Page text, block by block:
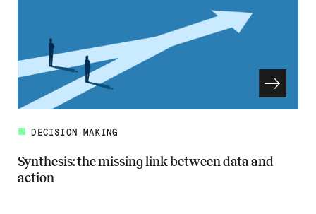
DECISION-MAKING
Synthesis: the missing link between data and
action